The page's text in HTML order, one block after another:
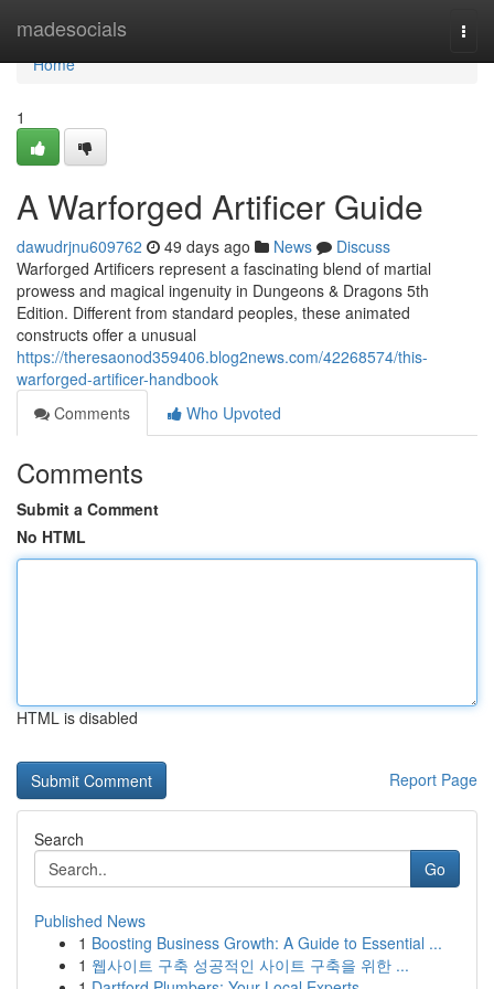
madesocials
Home
Home
1
A Warforged Artificer Guide
dawudrjnu609762 49 days ago News
Discuss
Warforged Artificers represent a fascinating blend of martial
prowess and magical ingenuity in Dungeons & Dragons 5th
Edition. Different from standard peoples, these animated
constructs offer a unusual
https://theresaonod359406.blog2news.com/42268574/this-
warforged-artificer-handbook
Comments
Who Upvoted
Comments
Submit a Comment
No HTML
HTML is disabled
Report Page
Search
Go
Published News
1 Boosting Business Growth: A Guide to Essential ...
1 웹사이트 구축 성공적인 사이트 구축을 위한 ...